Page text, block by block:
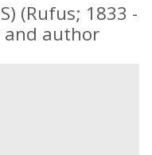
(Rufus; 1833 -
and author